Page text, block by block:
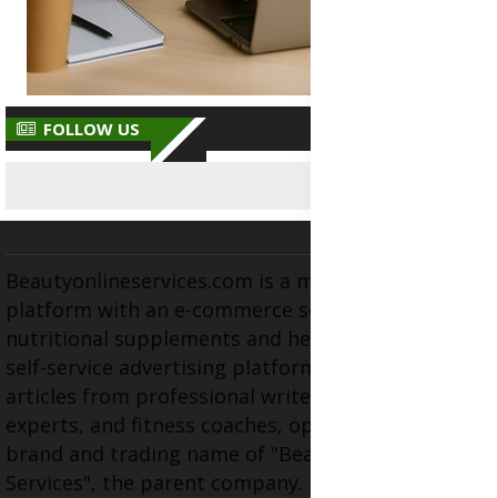
FOLLOW US
Beautyonlineservices.com is a multifaceted
platform with an e-commerce section for
nutritional supplements and herbal medicines, a
self-service advertising platform, and health
articles from professional writers, wellness
experts, and fitness coaches, operating as the
brand and trading name of "Beauty Wellness
Services", the parent company.